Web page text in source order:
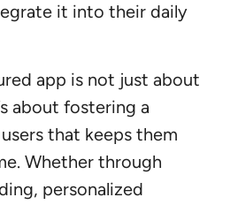
it into their daily
app is not just about
about fostering a
that keeps them
Whether through
personalized